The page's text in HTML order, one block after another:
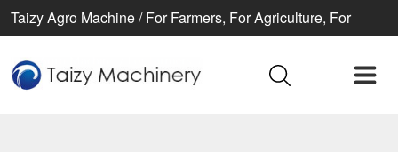
Taizy Agro Machine / For Farmers, For Agriculture, For